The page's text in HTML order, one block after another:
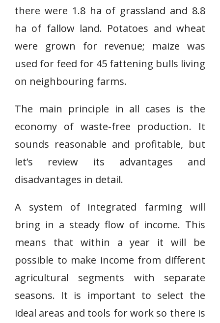
there were 1.8 ha of grassland and 8.8
ha of fallow land. Potatoes and wheat
were grown for revenue; maize was
used for feed for 45 fattening bulls living
on neighbouring farms.
The main principle in all cases is the
economy of waste-free production. It
sounds reasonable and profitable, but
let’s review its advantages and
disadvantages in detail.
A system of integrated farming will
bring in a steady flow of income. This
means that within a year it will be
possible to make income from different
agricultural segments with separate
seasons. It is important to select the
ideal areas and tools for work so there is